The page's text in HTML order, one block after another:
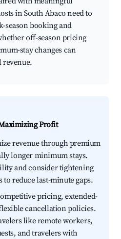
in South Abaco need to
season booking and
off-season pricing
stay changes can
revenue.
Profit
revenue through premium
longer minimum stays.
and consider tightening
reduce last-minute gaps.
pricing, extended-
cancellation policies.
like remote workers,
and travelers with